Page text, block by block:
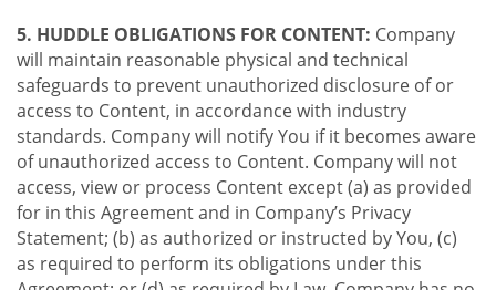
5. HUDDLE OBLIGATIONS FOR CONTENT: Company
will maintain reasonable physical and technical
safeguards to prevent unauthorized disclosure of or
access to Content, in accordance with industry
standards. Company will notify You if it becomes aware
of unauthorized access to Content. Company will not
access, view or process Content except (a) as provided
for in this Agreement and in Company’s Privacy
Statement; (b) as authorized or instructed by You, (c)
as required to perform its obligations under this